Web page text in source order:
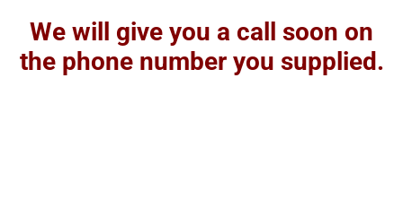
We will give you a call soon on
the phone number you supplied.